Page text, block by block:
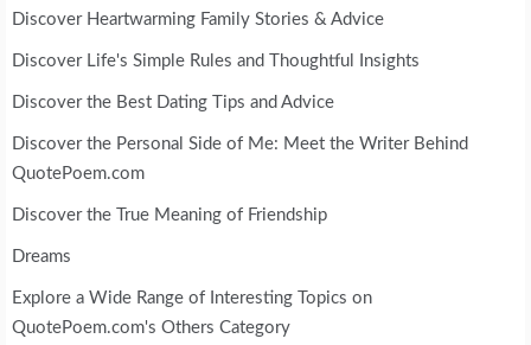
Discover Heartwarming Family Stories & Advice
Discover Life's Simple Rules and Thoughtful Insights
Discover the Best Dating Tips and Advice
Discover the Personal Side of Me: Meet the Writer Behind
QuotePoem.com
Discover the True Meaning of Friendship
Dreams
Explore a Wide Range of Interesting Topics on
QuotePoem.com's Others Category